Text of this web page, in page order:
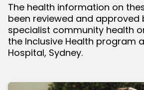
The health information on
been reviewed and approved
specialist community health
the Inclusive Health program
Hospital, Sydney.